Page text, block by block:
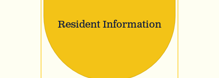
Resident Information